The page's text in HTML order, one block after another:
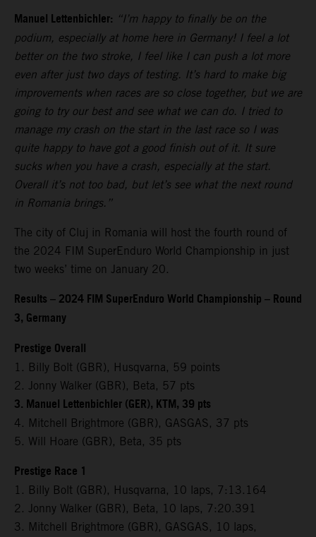
Manuel Lettenbichler: “I’m happy to finally be on the
podium, especially at home here in Germany! I feel a lot
better on the two stroke, I feel like I can push a lot more
even after just two days of testing. It’s hard to make big
improvements when races are so close together, but we are
going to try our best and see what we can do. I tried to
manage my crash on the start in the last race so I was
quite happy to have got a good finish out of it. It sure
sucks when you have a crash, especially at the start.
Overall it’s not too bad, but let’s see what the next round
in Romania brings.”
The city of Cluj in Romania will host the fourth round of
the 2024 FIM SuperEnduro World Championship in just
two weeks’ time on January 20.
Results – 2024 FIM SuperEnduro World Championship – Round
3, Germany
Prestige Overall
1. Billy Bolt (GBR), Husqvarna, 59 points
2. Jonny Walker (GBR), Beta, 57 pts
3. Manuel Lettenbichler (GER), KTM, 39 pts
4. Mitchell Brightmore (GBR), GASGAS, 37 pts
5. Will Hoare (GBR), Beta, 35 pts
Prestige Race 1
1. Billy Bolt (GBR), Husqvarna, 10 laps, 7:13.164
2. Jonny Walker (GBR), Beta, 10 laps, 7:20.391
3. Mitchell Brightmore (GBR), GASGAS, 10 laps,